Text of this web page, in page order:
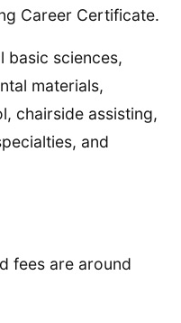
Career Certificate.
basic sciences,
materials,
chairside assisting,
and
fees are around